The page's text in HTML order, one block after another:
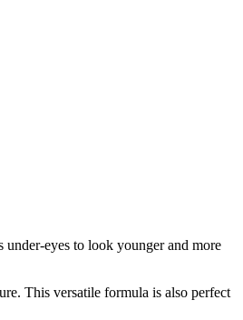
eyes to look younger and more
This versatile formula is also perfect